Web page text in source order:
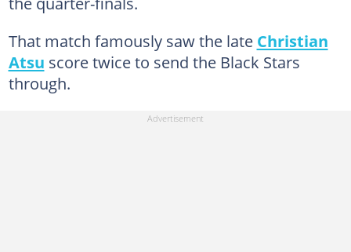
That match famously saw the late Christian
Atsu score twice to send the Black Stars
through.